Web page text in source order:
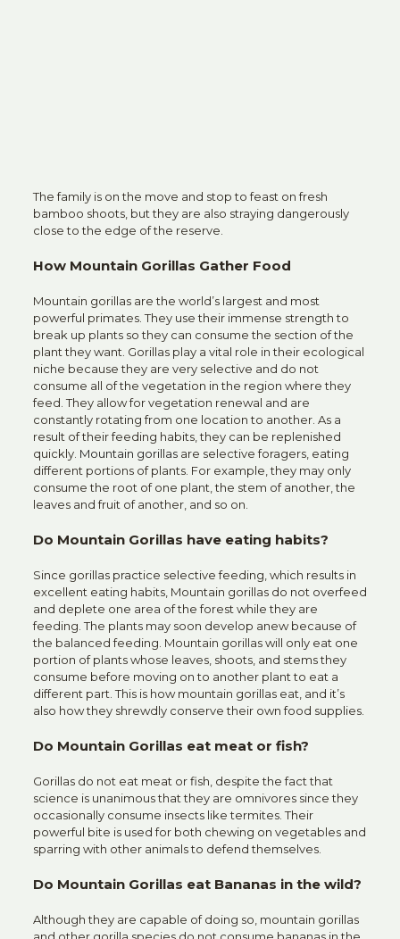
The family is on the move and stop to feast on fresh
bamboo shoots, but they are also straying dangerously
close to the edge of the reserve.
How Mountain Gorillas Gather Food
Mountain gorillas are the world’s largest and most
powerful primates. They use their immense strength to
break up plants so they can consume the section of the
plant they want. Gorillas play a vital role in their ecological
niche because they are very selective and do not
consume all of the vegetation in the region where they
feed. They allow for vegetation renewal and are
constantly rotating from one location to another. As a
result of their feeding habits, they can be replenished
quickly. Mountain gorillasare selective foragers, eating
different portions of plants. For example, they may only
consume the root of one plant, the stem of another, the
leaves and fruit of another, and so on.
Do Mountain Gorillas have eating habits?
Since gorillas practice selective feeding, which results in
excellent eating habits, Mountain gorillas do not overfeed
and deplete one area of the forest while they are
feeding. The plants may soon develop anew because of
the balanced feeding. Mountain gorillas will only eat one
portion of plants whose leaves, shoots, and stems they
consume before moving on to another plant to eat a
different part. This is how mountain gorillas eat, and it’s
also how they shrewdly conserve their own food supplies.
Do Mountain Gorillas eat meat or fish?
Gorillas do not eat meat or fish, despite the fact that
science is unanimous that they are omnivores since they
occasionally consume insects like termites. Their
powerful bite is used for both chewing on vegetables and
sparring with other animals to defend themselves.
Do Mountain Gorillas eat Bananas in the wild?
Although they are capable of doing so, mountain gorillas